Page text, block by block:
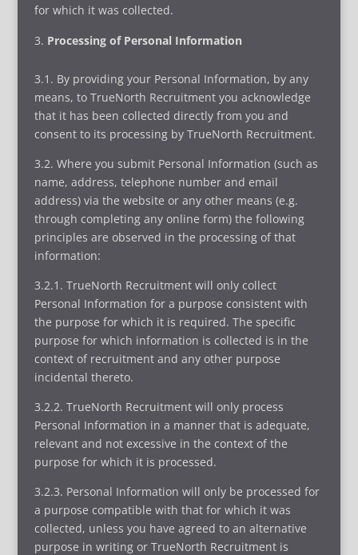
for which it was collected.
Processing of Personal Information
3.1. By providing your Personal Information, by any
means, to TrueNorth Recruitment you acknowledge
that it has been collected directly from you and
consent to its processing by TrueNorth Recruitment.
3.2. Where you submit Personal Information (such as
name, address, telephone number and email
address) via the website or any other means (e.g.
through completing any online form) the following
principles are observed in the processing of that
information:
3.2.1. TrueNorth Recruitment will only collect
Personal Information for a purpose consistent with
the purpose for which it is required. The specific
purpose for which information is collected is in the
context of recruitment and any other purpose
incidental thereto.
3.2.2. TrueNorth Recruitment will only process
Personal Information in a manner that is adequate,
relevant and not excessive in the context of the
purpose for which it is processed.
3.2.3. Personal Information will only be processed for
a purpose compatible with that for which it was
collected, unless you have agreed to an alternative
purpose in writing or TrueNorth Recruitment is